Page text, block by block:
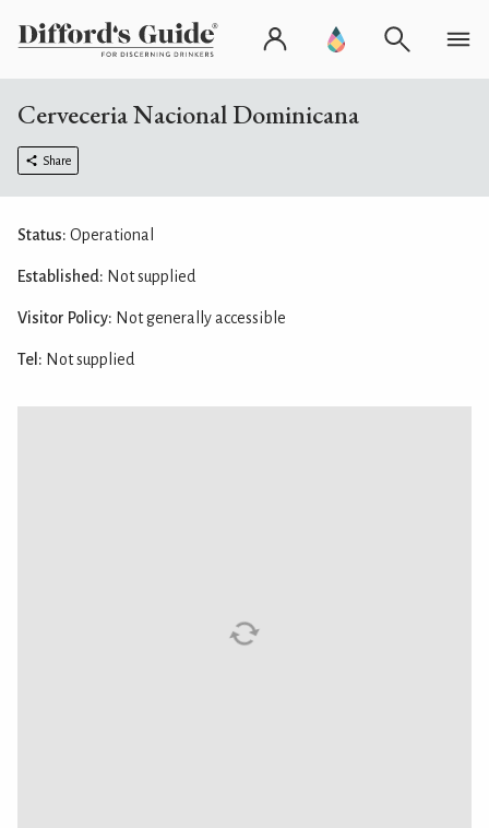
Cerveceria Nacional Dominicana
Share
Status: Operational
Established: Not supplied
Visitor Policy: Not generally accessible
Tel: Not supplied